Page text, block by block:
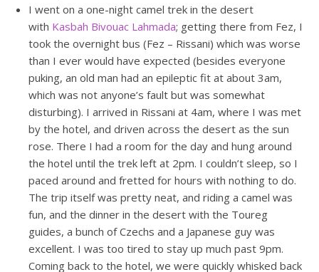
I went on a one-night camel trek in the desert
with Kasbah Bivouac Lahmada; getting there from Fez, I
took the overnight bus (Fez – Rissani) which was worse
than I ever would have expected (besides everyone
puking, an old man had an epileptic fit at about 3am,
which was not anyone’s fault but was somewhat
disturbing). I arrived in Rissani at 4am, where I was met
by the hotel, and driven across the desert as the sun
rose. There I had a room for the day and hung around
the hotel until the trek left at 2pm. I couldn’t sleep, so I
paced around and fretted for hours with nothing to do.
The trip itself was pretty neat, and riding a camel was
fun, and the dinner in the desert with the Toureg
guides, a bunch of Czechs and a Japanese guy was
excellent. I was too tired to stay up much past 9pm.
Coming back to the hotel, we were quickly whisked back